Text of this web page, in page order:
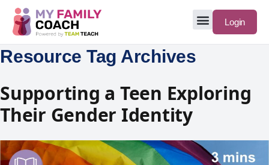
Login
Resource Tag Archives
Supporting a Teen Exploring
Their Gender Identity